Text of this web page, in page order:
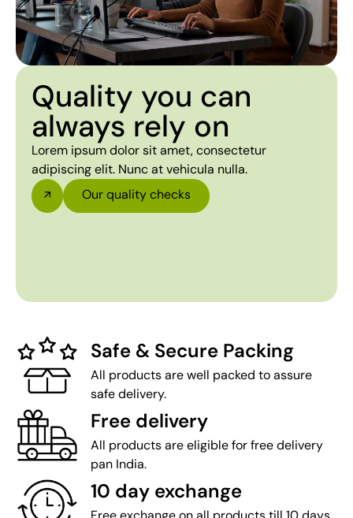
Quality you can
always rely on
Lorem ipsum dolor sit amet, consectetur
adipiscing elit. Nunc at vehicula nulla.
Our quality checks
Safe & Secure Packing
All products are well packed to assure
safe delivery.
Free delivery
All products are eligible for free delivery
pan India.
10 day exchange